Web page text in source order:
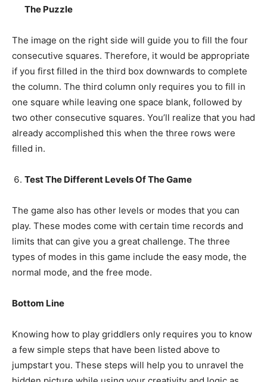
The Puzzle
The image on the right side will guide you to fill the four
consecutive squares. Therefore, it would be appropriate
if you first filled in the third box downwards to complete
the column. The third column only requires you to fill in
one square while leaving one space blank, followed by
two other consecutive squares. You’ll realize that you had
already accomplished this when the three rows were
filled in.
Test The Different Levels Of The Game
The game also has other levels or modes that you can
play. These modes come with certain time records and
limits that can give you a great challenge. The three
types of modes in this game include the easy mode, the
normal mode, and the free mode.
Bottom Line
Knowing how to play griddlers only requires you to know
a few simple steps that have been listed above to
jumpstart you. These steps will help you to unravel the